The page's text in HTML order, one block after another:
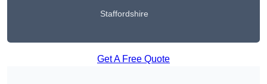
Staffordshire
Get A Free Quote